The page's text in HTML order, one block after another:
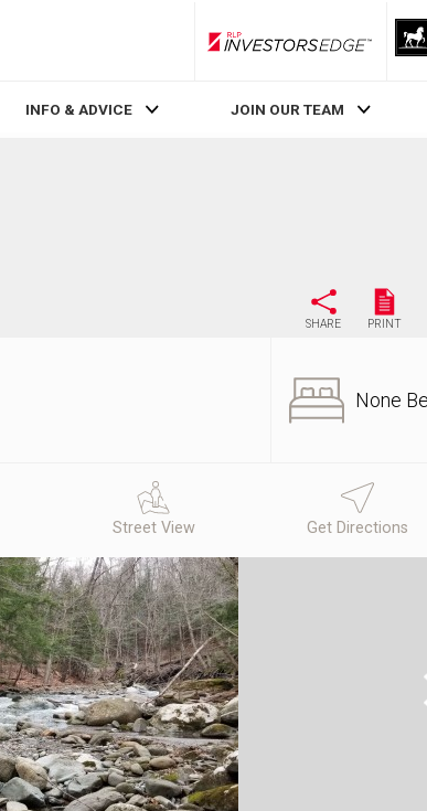
RLP InvestorsEdge
INFO & ADVICE JOIN OUR TEAM
SHARE PRINT
None
Street View Get Directions